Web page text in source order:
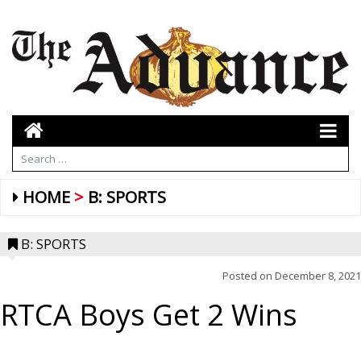
HOME B: SPORTS
B: SPORTS
Posted on December 8, 2021
RTCA Boys Get 2 Wins